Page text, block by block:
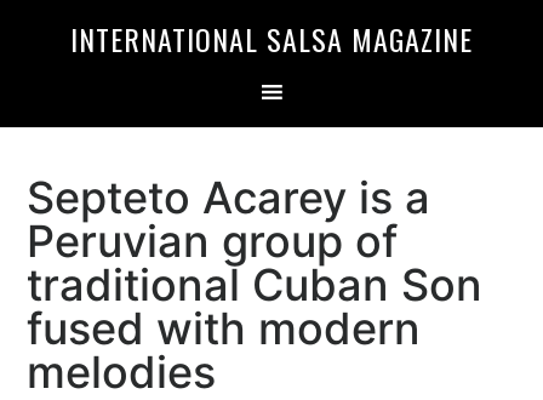
INTERNATIONAL SALSA MAGAZINE
Septeto Acarey is a
Peruvian group of
traditional Cuban Son
fused with modern
melodies